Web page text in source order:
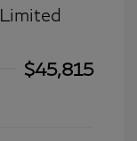
$45,815